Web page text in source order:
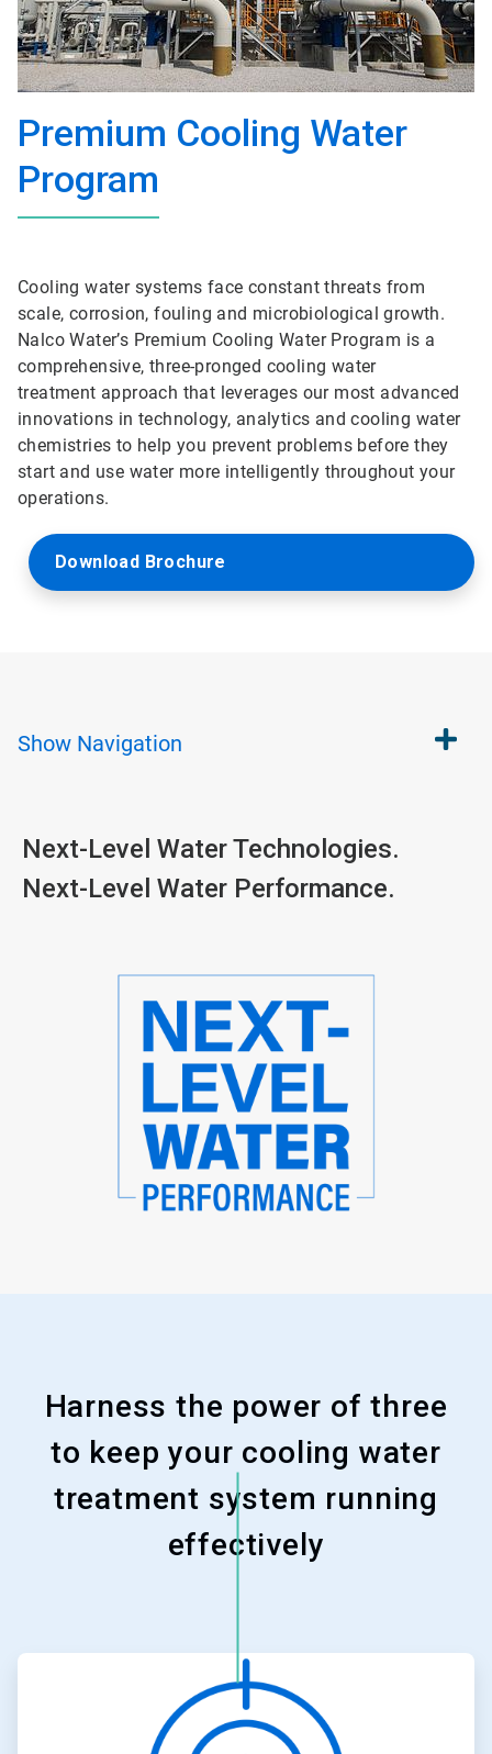
Premium Cooling Water
Program
Cooling water systems face constant threats from
scale, corrosion, fouling and microbiological growth.
Nalco Water’s Premium Cooling Water Program is a
comprehensive, three-pronged cooling water
treatment approach that leverages our most advanced
innovations in technology, analytics and cooling water
chemistries to help you prevent problems before they
start and use water more intelligently throughout your
operations.
Download Brochure
Show Navigation
Next-Level Water Technologies.
Next-Level Water Performance.
Harness the power of three
to keep your cooling water
treatment system running
effectively
ArticleTile